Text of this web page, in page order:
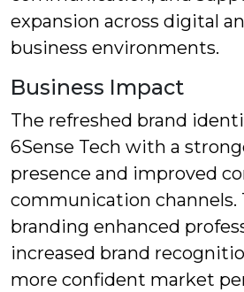
expansion across digital
business environments.
Business Impact
The refreshed brand
6Sense Tech with a
presence and improved
communication channels.
branding enhanced
increased brand
more confident market